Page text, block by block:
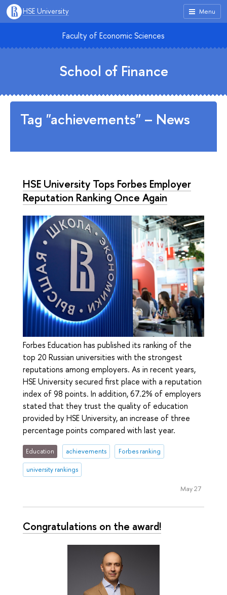
Menu
HSE University
Faculty of Economic Sciences
School of Finance
Tag "achievements" – News
HSE University Tops Forbes Employer
Reputation Ranking Once Again
Forbes Education has published its ranking of the
top 20 Russian universities with the strongest
reputations among employers. As in recent years,
HSE University secured first place with a reputation
index of 98 points. In addition, 67.2% of employers
stated that they trust the quality of education
provided by HSE University, an increase of three
percentage points compared with last year.
Education achievements Forbes ranking
university rankings
May 27
Сongratulations on the award!